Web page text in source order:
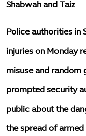
Shabwah and Taiz
Police authorities in
injuries on Monday
misuse and random
prompted security
public about the
the spread of